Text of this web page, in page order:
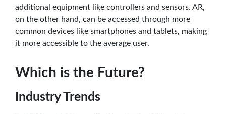
additional equipment like controllers and sensors. AR,
on the other hand, can be accessed through more
common devices like smartphones and tablets, making
it more accessible to the average user.
Which is the Future?
Industry Trends